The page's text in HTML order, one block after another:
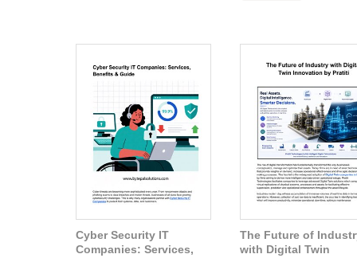
Cyber Security IT
Companies: Services,
The Future of
with Digital Twin